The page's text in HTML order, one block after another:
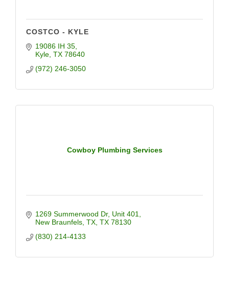
COSTCO - KYLE
19086 IH 35
Kyle TX 78640
(972) 246-3050
Cowboy Plumbing Services
1269 Summerwood Dr Unit 401
New Braunfels, TX TX 78130
(830) 214-4133